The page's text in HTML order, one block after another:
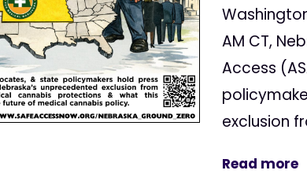
AM CT,
Access
exclusion
Read more